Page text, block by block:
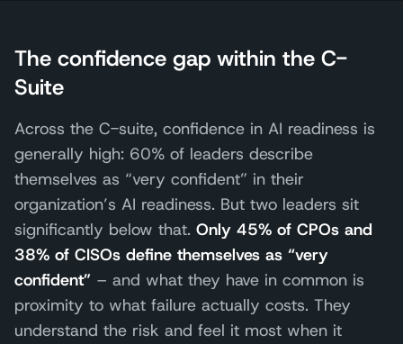
The confidence gap within the C-
Suite
Across the C-suite, confidence in AI readiness is
generally high: 60% of leaders describe
themselves as “very confident” in their
organization’s AI readiness. But two leaders sit
significantly below that. Only 45% of CPOs and
38% of CISOs define themselves as “very
confident” – and what they have in common is
proximity to what failure actually costs. They
understand the risk and feel it most when it